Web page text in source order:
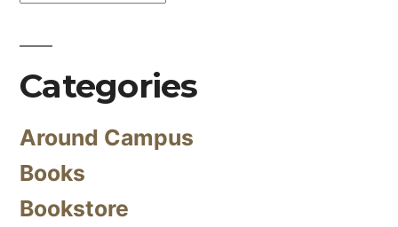
Categories
Around Campus
Books
Bookstore